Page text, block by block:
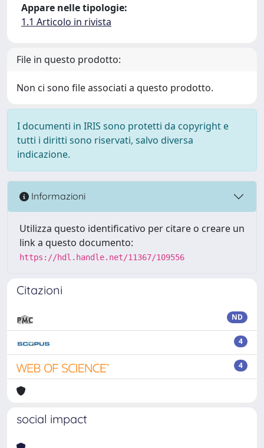
Appare nelle tipologie:
1.1 Articolo in rivista
File in questo prodotto:
Non ci sono file associati a questo prodotto.
I documenti in IRIS sono protetti da copyright e
tutti i diritti sono riservati, salvo diversa
indicazione.
Informazioni
Utilizza questo identificativo per citare o creare un
link a questo documento:
https://hdl.handle.net/11367/109556
Citazioni
ND
4
4
social impact